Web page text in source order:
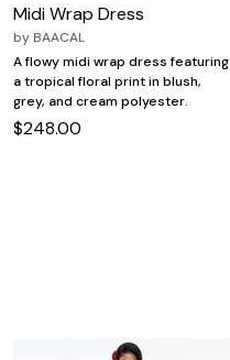
Midi Wrap Dress
by BAACAL
A flowy midi wrap dress featuring
a tropical floral print in blush,
grey, and cream polyester.
$248.00